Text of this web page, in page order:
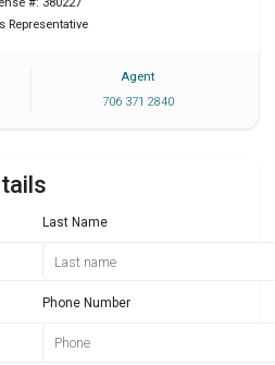
Representative
Agent
706 371 2840
Last Name
Phone Number